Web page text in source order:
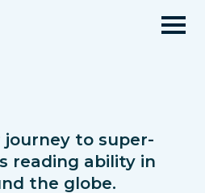
journey to super-
reading ability in
the globe.